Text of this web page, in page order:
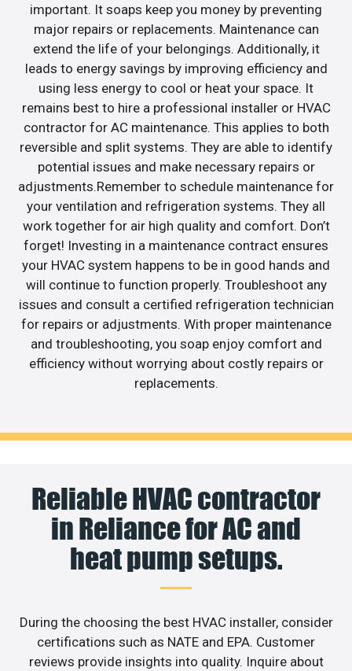
important. It soaps keep you money by preventing
major repairs or replacements. Maintenance can
extend the life of your belongings. Additionally, it
leads to energy savings by improving efficiency and
using less energy to cool or heat your space. It
remains best to hire a professional installer or HVAC
contractor for AC maintenance. This applies to both
reversible and split systems. They are able to identify
potential issues and make necessary repairs or
adjustments.Remember to schedule maintenance for
your ventilation and refrigeration systems. They all
work together for air high quality and comfort. Don’t
forget! Investing in a maintenance contract ensures
your HVAC system happens to be in good hands and
will continue to function properly. Troubleshoot any
issues and consult a certified refrigeration technician
for repairs or adjustments. With proper maintenance
and troubleshooting, you soap enjoy comfort and
efficiency without worrying about costly repairs or
replacements.
Reliable HVAC contractor
in Reliance for AC and
heat pump setups.
During the choosing the best HVAC installer, consider
certifications such as NATE and EPA. Customer
reviews provide insights into quality. Inquire about